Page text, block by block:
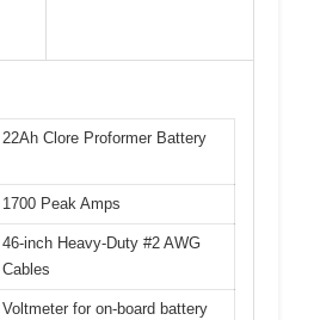
22Ah Clore Proformer Battery
1700 Peak Amps
46-inch Heavy-Duty #2 AWG
Cables
Voltmeter for on-board battery